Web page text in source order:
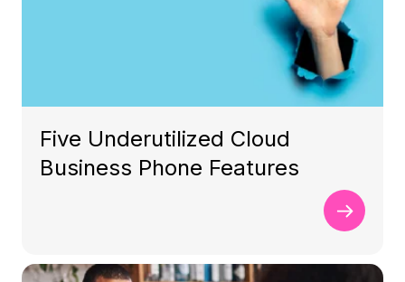
Five Underutilized Cloud
Business Phone Features